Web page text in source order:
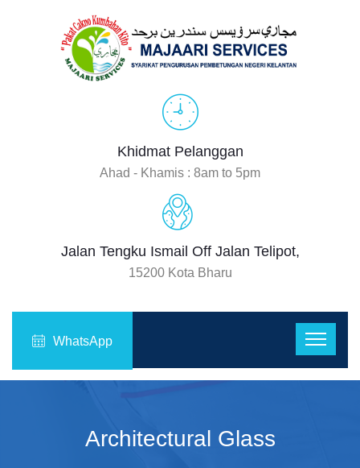
Khidmat Pelanggan
Ahad - Khamis : 8am to 5pm
Jalan Tengku Ismail Off Jalan Telipot,
15200 Kota Bharu
WhatsApp
Architectural Glass